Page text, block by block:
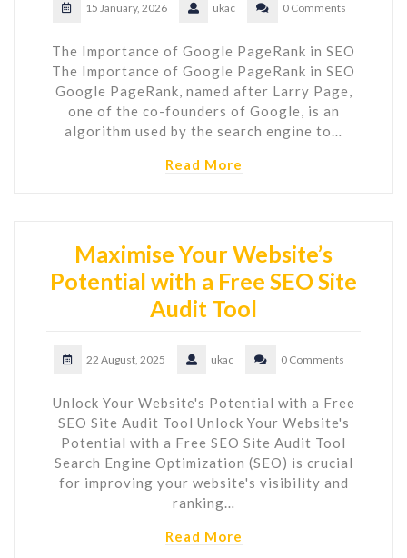
15 January, 2026 ukac 0 Comments
The Importance of Google PageRank in SEO
The Importance of Google PageRank in SEO
Google PageRank, named after Larry Page,
one of the co-founders of Google, is an
algorithm used by the search engine to…
Read More
Maximise Your Website’s
Potential with a Free SEO Site
Audit Tool
22 August, 2025 ukac 0 Comments
Unlock Your Website's Potential with a Free
SEO Site Audit Tool Unlock Your Website's
Potential with a Free SEO Site Audit Tool
Search Engine Optimization (SEO) is crucial
for improving your website's visibility and
ranking…
Read More